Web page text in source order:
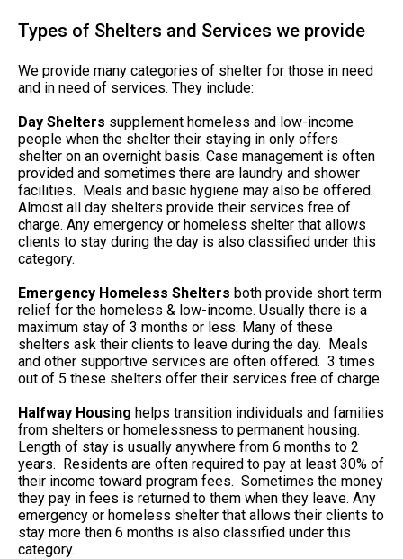
Types of Shelters and Services we provide
We provide many categories of shelter for those in need
and in need of services. They include:
Day Shelters supplement homeless and low-income
people when the shelter their staying in only offers
shelter on an overnight basis. Case management is often
provided and sometimes there are laundry and shower
facilities. Meals and basic hygiene may also be offered.
Almost all day shelters provide their services free of
charge. Any emergency or homeless shelter that allows
clients to stay during the day is also classified under this
category.
Emergency Homeless Shelters both provide short term
relief for the homeless & low-income. Usually there is a
maximum stay of 3 months or less. Many of these
shelters ask their clients to leave during the day. Meals
and other supportive services are often offered. 3 times
out of 5 these shelters offer their services free of charge.
Halfway Housing helps transition individuals and families
from shelters or homelessness to permanent housing.
Length of stay is usually anywhere from 6 months to 2
years. Residents are often required to pay at least 30% of
their income toward program fees. Sometimes the money
they pay in fees is returned to them when they leave. Any
emergency or homeless shelter that allows their clients to
stay more then 6 months is also classified under this
category.